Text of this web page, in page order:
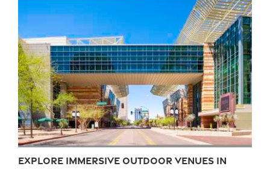
Explore Immersive Outdoor Venues in